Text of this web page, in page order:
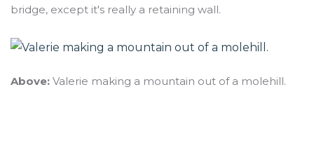
bridge, except it's really a retaining wall.
Above: Valerie making a mountain out of a molehill.